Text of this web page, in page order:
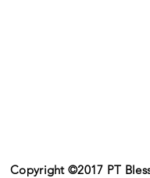
Copyright ©2017 PT